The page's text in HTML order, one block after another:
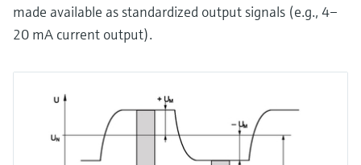
made available as standardized output signals (e.g., 4–
20 mA current output).